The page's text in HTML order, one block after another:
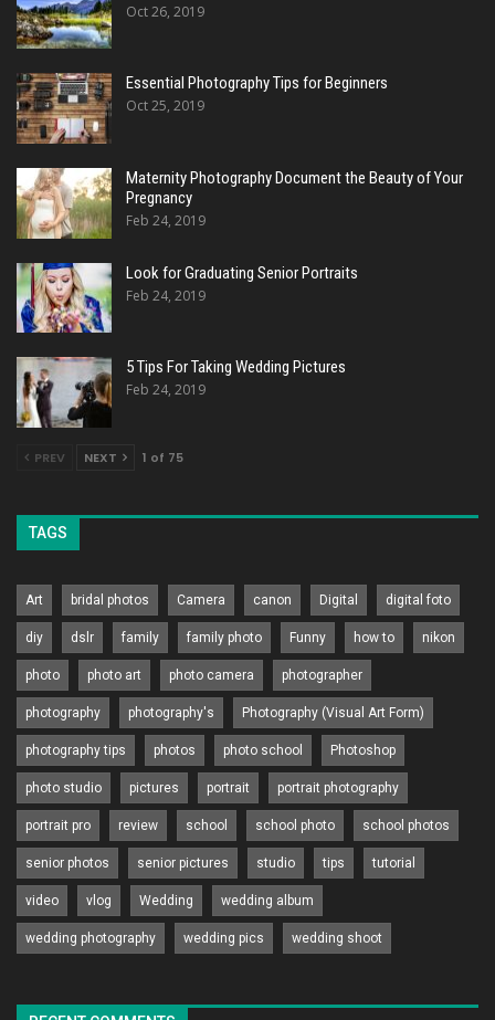
Oct 26, 2019
Essential Photography Tips for Beginners
Oct 25, 2019
Maternity Photography Document the Beauty of Your
Pregnancy
Feb 24, 2019
Look for Graduating Senior Portraits
Feb 24, 2019
5 Tips For Taking Wedding Pictures
Feb 24, 2019
PREV NEXT 1 of 75
TAGS
Art bridal photos Camera canon Digital digital foto
diy dslr family family photo Funny how to nikon
photo photo art photo camera photographer
photography photography's Photography (Visual Art Form)
photography tips photos photo school Photoshop
photo studio pictures portrait portrait photography
portrait pro review school school photo school photos
senior photos senior pictures studio tips tutorial
video vlog Wedding wedding album
wedding photography wedding pics wedding shoot